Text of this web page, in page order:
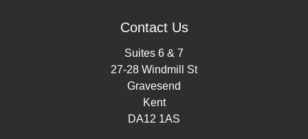
Contact Us
Suites 6 & 7
27-28 Windmill St
Gravesend
Kent
DA12 1AS